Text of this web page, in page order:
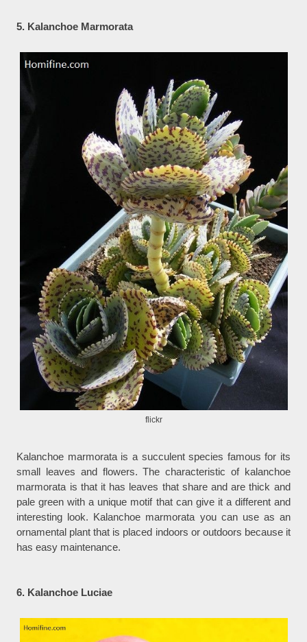
5. Kalanchoe Marmorata
flickr
Kalanchoe marmorata is a succulent species famous for its
small leaves and flowers. The characteristic of kalanchoe
marmorata is that it has leaves that share and are thick and
pale green with a unique motif that can give it a different and
interesting look. Kalanchoe marmorata you can use as an
ornamental plant that is placed indoors or outdoors because it
has easy maintenance.
6. Kalanchoe Luciae